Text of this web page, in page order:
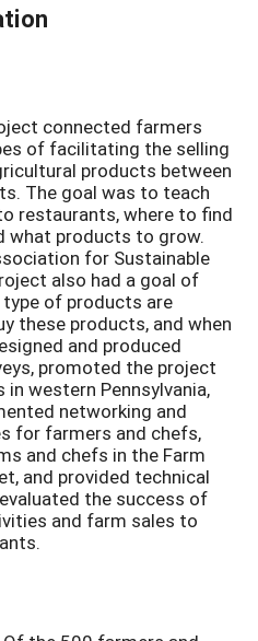
connected farmers
of facilitating the selling
products between
The goal was to teach
restaurants, where to find
what products to grow.
for Sustainable
also had a goal of
of products are
these products, and when
and produced
promoted the project
western Pennsylvania,
networking and
for farmers and chefs,
and chefs in the Farm
and provided technical
the success of
and farm sales to